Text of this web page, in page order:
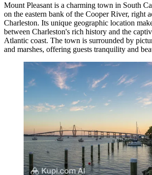
Mount Pleasant is a charming town in South
on the eastern bank of the Cooper River, right
Charleston. Its unique geographic location
between Charleston's rich history and the
Atlantic coast. The town is surrounded by
and marshes, offering guests tranquility and